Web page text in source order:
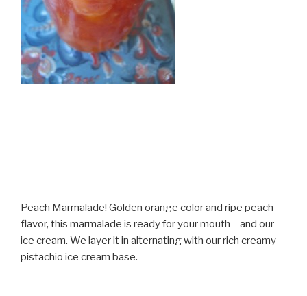
Peach Marmalade! Golden orange color and ripe peach
flavor, this marmalade is ready for your mouth – and our
ice cream. We layer it in alternating with our rich creamy
pistachio ice cream base.